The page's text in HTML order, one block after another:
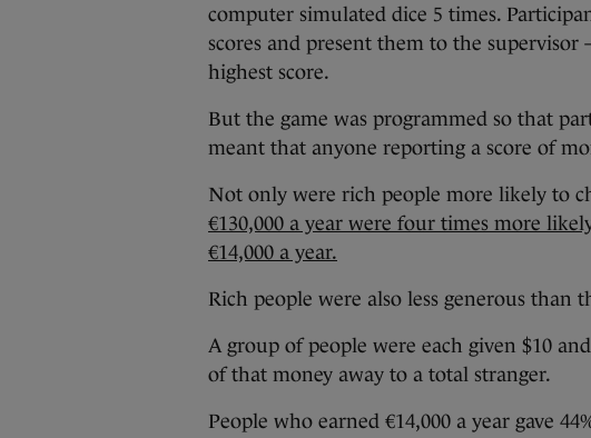
computer simulated dice 5 times.
scores and present them to the supervisor
highest score.
But the game was programmed so that
meant that anyone reporting a score of
Not only were rich people more likely to
€130,000 a year were four times more
€14,000 a year.
Rich people were also less generous than
A group of people were each given $10
of that money away to a total stranger.
People who earned €14,000 a year gave